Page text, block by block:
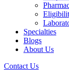
Specialties
Blogs
About Us
Contact Us